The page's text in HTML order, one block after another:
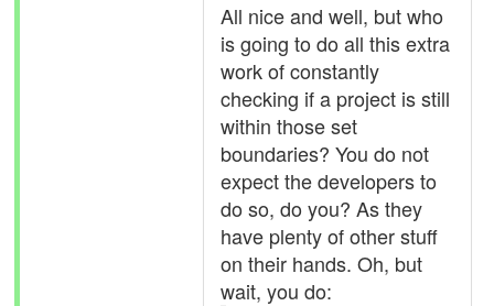
All nice and well, but who
is going to do all this extra
work of constantly
checking if a project is still
within those set
boundaries? You do not
expect the developers to
do so, do you? As they
have plenty of other stuff
on their hands. Oh, but
wait, you do: